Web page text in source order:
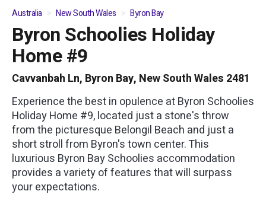
01/05
Australia New South Wales Byron Bay
Byron Schoolies Holiday
Home #9
Cavvanbah Ln, Byron Bay, New South Wales 2481
Experience the best in opulence at Byron Schoolies
Holiday Home #9, located just a stone's throw
from the picturesque Belongil Beach and just a
short stroll from Byron's town center. This
luxurious Byron Bay Schoolies accommodation
provides a variety of features that will surpass
your expectations.